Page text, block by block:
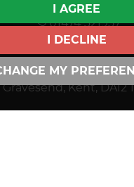
I AGREE
I DECLINE
MY
01474 321957
& Letting Agents, 159
Gravesend, Kent, DA12